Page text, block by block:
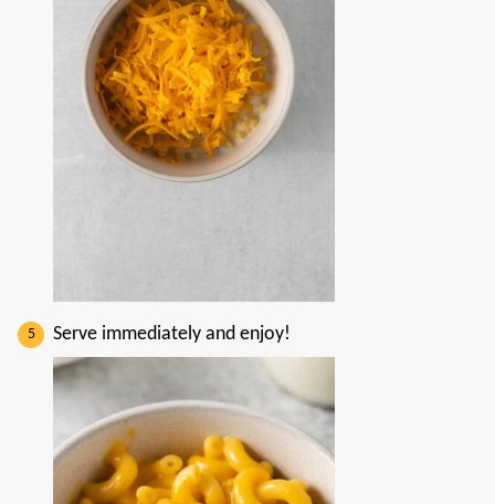
Serve immediately and enjoy!